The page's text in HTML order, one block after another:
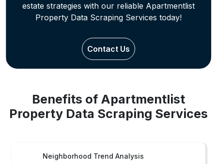
estate strategies with our reliable Apartmentlist
Property Data Scraping Services today!
Contact Us
Benefits of Apartmentlist
Property Data Scraping Services
Neighborhood Trend Analysis